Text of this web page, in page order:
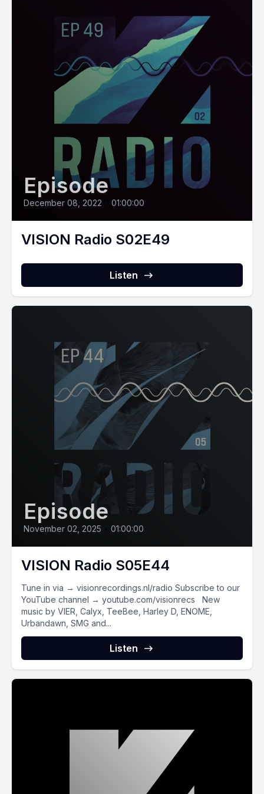
Episode
December 08, 2022 01:00:00
VISION Radio S02E49
Listen
Episode
November 02, 2025 01:00:00
VISION Radio S05E44
Tune in via → visionrecordings.nl/radio Subscribe to our
YouTube channel → youtube.com/visionrecs New
music by VIER, Calyx, TeeBee, Harley D, ENOME,
Urbandawn, SMG and...
Listen